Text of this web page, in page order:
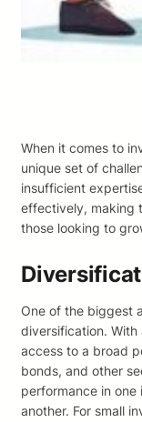
When it comes to
unique set of
insufficient
effectively, making
those looking to
One of the biggest
diversification. With
access to a broad
bonds, and other
performance in
another. For small